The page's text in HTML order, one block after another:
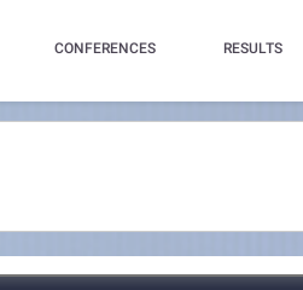
CONFERENCES RESULTS